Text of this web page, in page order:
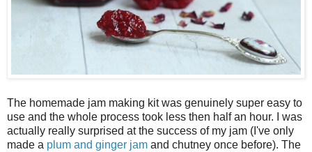
The homemade jam making kit was genuinely super easy to
use and the whole process took less then half an hour. I was
actually really surprised at the success of my jam (I've only
made a plum and ginger jam and chutney once before). The